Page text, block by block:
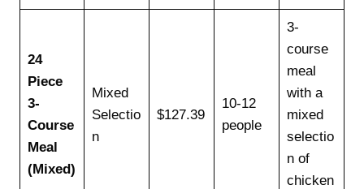
24
Piece
3-
Course
Meal
(Mixed)
Mixed
Selectio
n
$127.39
10-12
people
3-
course
meal
with a
mixed
selectio
n of
chicken